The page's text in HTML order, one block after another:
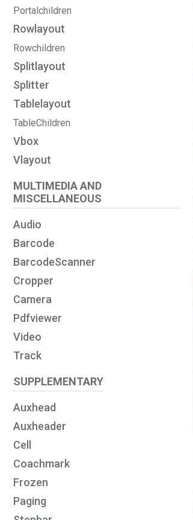
Portalchildren
Rowlayout
Rowchildren
Splitlayout
Splitter
Tablelayout
TableChildren
Vbox
Vlayout
MULTIMEDIA AND
MISCELLANEOUS
Audio
Barcode
BarcodeScanner
Cropper
Camera
Pdfviewer
Video
Track
SUPPLEMENTARY
Auxhead
Auxheader
Cell
Coachmark
Frozen
Paging